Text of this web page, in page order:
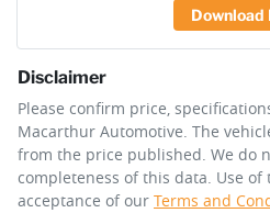
Download
Disclaimer
Please confirm price,
Macarthur Automotive. The
from the price published. We do
completeness of this data. Use
acceptance of our Terms and